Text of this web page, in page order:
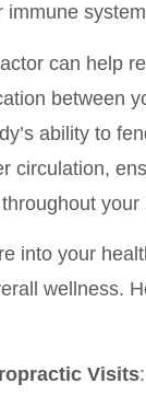
can help
between
ability to
circulation,
your
into your
wellness.
Visits